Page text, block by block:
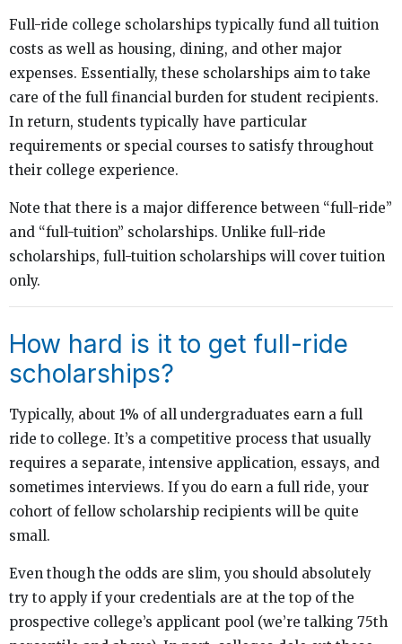
Full-ride college scholarships typically fund all tuition
costs as well as housing, dining, and other major
expenses. Essentially, these scholarships aim to take
care of the full financial burden for student recipients.
In return, students typically have particular
requirements or special courses to satisfy throughout
their college experience.
Note that there is a major difference between “full-ride”
and “full-tuition” scholarships. Unlike full-ride
scholarships, full-tuition scholarships will cover tuition
only.
How hard is it to get full-ride
scholarships?
Typically, about 1% of all undergraduates earn a full
ride to college. It’s a competitive process that usually
requires a separate, intensive application, essays, and
sometimes interviews. If you do earn a full ride, your
cohort of fellow scholarship recipients will be quite
small.
Even though the odds are slim, you should absolutely
try to apply if your credentials are at the top of the
prospective college’s applicant pool (we’re talking 75th